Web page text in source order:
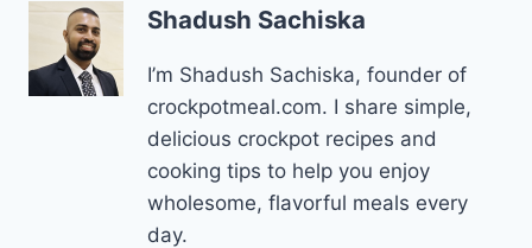
Shadush Sachiska
I’m Shadush Sachiska, founder of
crockpotmeal.com. I share simple,
delicious crockpot recipes and
cooking tips to help you enjoy
wholesome, flavorful meals every
day.